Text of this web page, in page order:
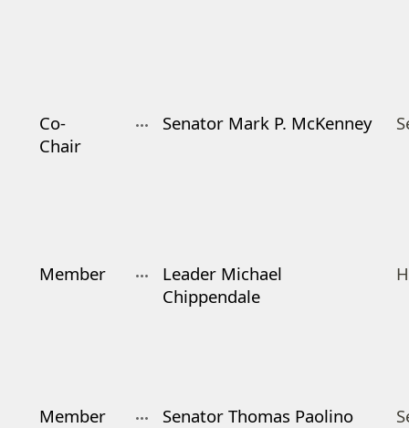
Co-
Chair
Senator Mark P. McKenney
Member
Leader Michael
Chippendale
Member Senator Thomas Paolino